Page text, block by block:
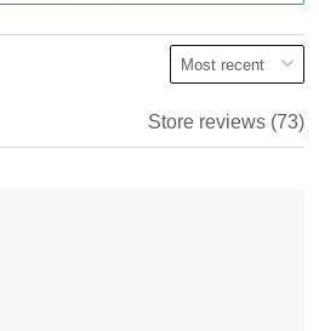
Store reviews (73)